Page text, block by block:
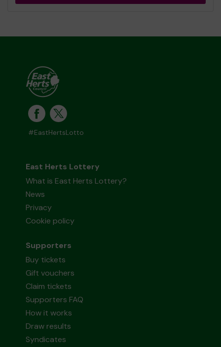
#EastHertsLotto
East Herts Lottery
What is East Herts Lottery?
News
Privacy
Cookie policy
Supporters
Buy tickets
Gift vouchers
Claim tickets
Supporters FAQ
How it works
Draw results
Syndicates